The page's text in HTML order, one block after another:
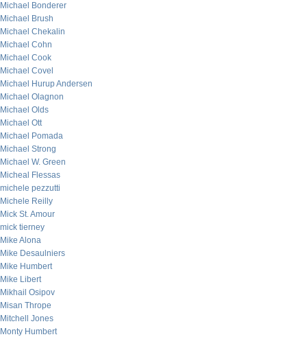
Michael Bonderer
Michael Brush
Michael Chekalin
Michael Cohn
Michael Cook
Michael Covel
Michael Hurup Andersen
Michael Olagnon
Michael Olds
Michael Ott
Michael Pomada
Michael Strong
Michael W. Green
Micheal Flessas
michele pezzutti
Michele Reilly
Mick St. Amour
mick tierney
Mike Alona
Mike Desaulniers
Mike Humbert
Mike Libert
Mikhail Osipov
Misan Thrope
Mitchell Jones
Monty Humbert